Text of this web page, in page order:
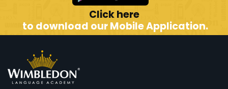
Click here
to download our Mobile Application.